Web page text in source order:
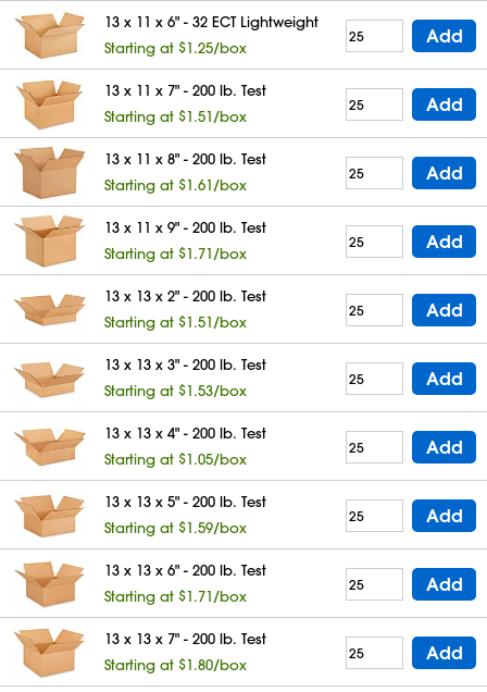
13 x 11 x 6" - 32 ECT Lightweight
Starting at $1.25/box
Add
13 x 11 x 7" - 200 lb. Test
Starting at $1.51/box
Add
13 x 11 x 8" - 200 lb. Test
Starting at $1.61/box
Add
13 x 11 x 9" - 200 lb. Test
Starting at $1.71/box
Add
13 x 13 x 2" - 200 lb. Test
Starting at $1.51/box
Add
13 x 13 x 3" - 200 lb. Test
Starting at $1.53/box
Add
13 x 13 x 4" - 200 lb. Test
Starting at $1.05/box
Add
13 x 13 x 5" - 200 lb. Test
Starting at $1.59/box
Add
13 x 13 x 6" - 200 lb. Test
Starting at $1.71/box
Add
13 x 13 x 7" - 200 lb. Test
Starting at $1.80/box
Add